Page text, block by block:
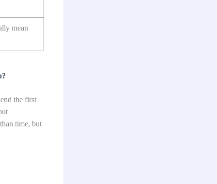
mean
the first
time, but